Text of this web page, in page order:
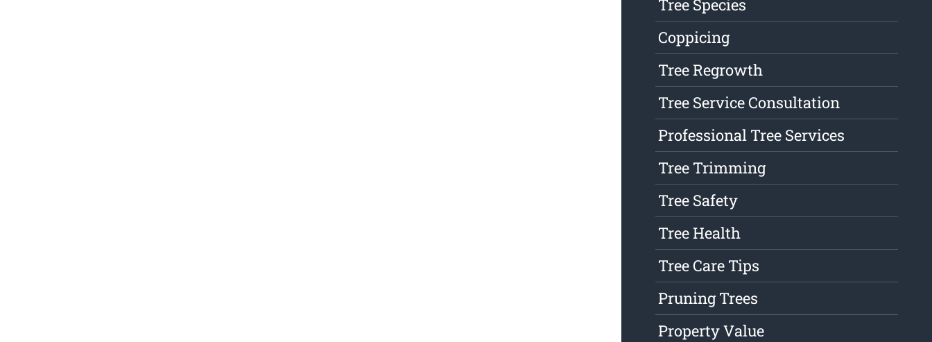
Tree Species
Coppicing
Tree Regrowth
Tree Service Consultation
Professional Tree Services
Tree Trimming
Tree Safety
Tree Health
Tree Care Tips
Pruning Trees
Property Value